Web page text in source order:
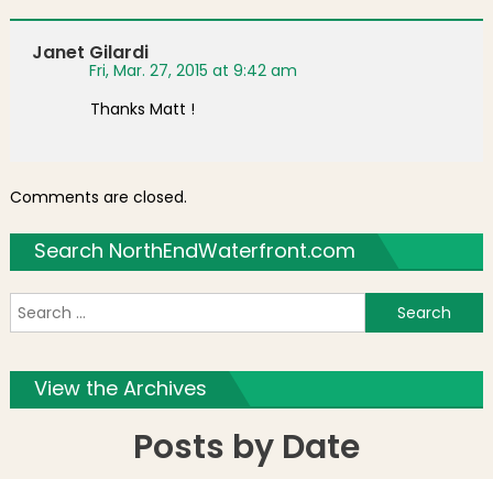
Janet Gilardi
Fri, Mar. 27, 2015 at 9:42 am
Thanks Matt !
Comments are closed.
Search NorthEndWaterfront.com
View the Archives
Posts by Date